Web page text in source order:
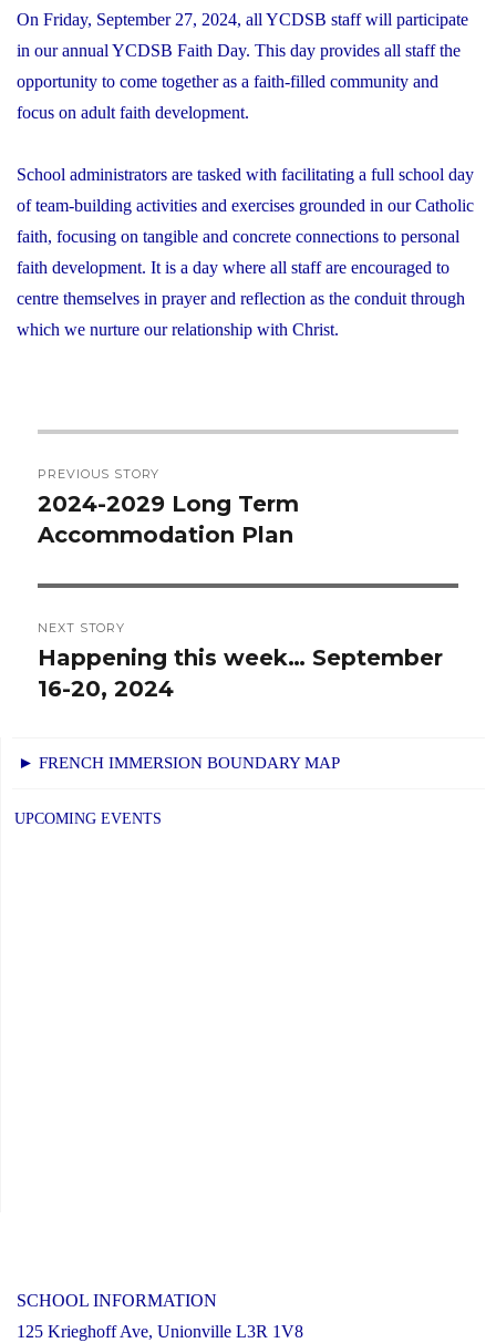
On Friday, September 27, 2024, all YCDSB staff will participate
in our annual YCDSB Faith Day. This day provides all staff the
opportunity to come together as a faith-filled community and
focus on adult faith development.
School administrators are tasked with facilitating a full school day
of team-building activities and exercises grounded in our Catholic
faith, focusing on tangible and concrete connections to personal
faith development. It is a day where all staff are encouraged to
centre themselves in prayer and reflection as the conduit through
which we nurture our relationship with Christ.
navigation
PREVIOUS STORY
Previous
post:
2024-2029 Long Term
Accommodation Plan
NEXT STORY
Next
post:
Happening this week… September
16-20, 2024
► FRENCH IMMERSION BOUNDARY MAP
UPCOMING EVENTS
SCHOOL INFORMATION
125 Krieghoff Ave, Unionville L3R 1V8